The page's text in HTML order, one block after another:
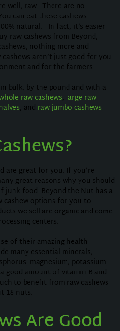
well, raw. There are no
can eat these cashews
natural. In fact, it’s easier
raw cashews from Beyond,
nothing more and
aren’t just good for you
and for the farmers.
bulk, by the pound and with a
raw cashews, large raw
, and raw jumbo cashews
are great for you. If you’re
great reasons why you should
junk food. Beyond the Nut has a
cashew options for you to
we sell are organic and come
centers.
of their amazing health
many essential minerals,
magnesium, potassium,
good amount of vitamin B and
to benefit from raw cashews—
18 nuts.
Are Good